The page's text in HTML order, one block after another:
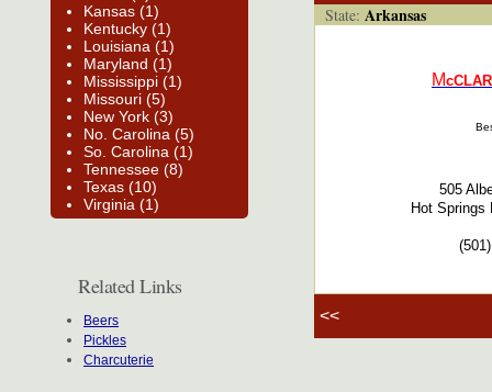
Kansas (1)
Kentucky (1)
Louisiana (1)
Maryland (1)
Mississippi (1)
Missouri (5)
New York (3)
No. Carolina (5)
So. Carolina (1)
Tennessee (8)
Texas (10)
Virginia (1)
Related Links
Beers
Pickles
Charcuterie
State: Arkansas
M
505
Hot Springs
<<